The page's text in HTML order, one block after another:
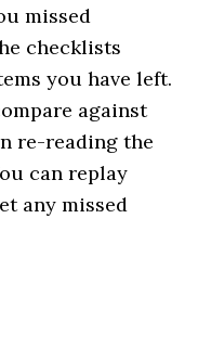
missed
checklists
you have left.
against
re-reading the
can replay
any missed